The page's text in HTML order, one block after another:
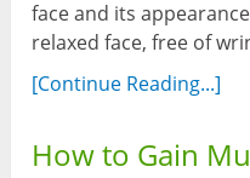
face and its
relaxed face, free of
[Continue Reading...]
How to Gain